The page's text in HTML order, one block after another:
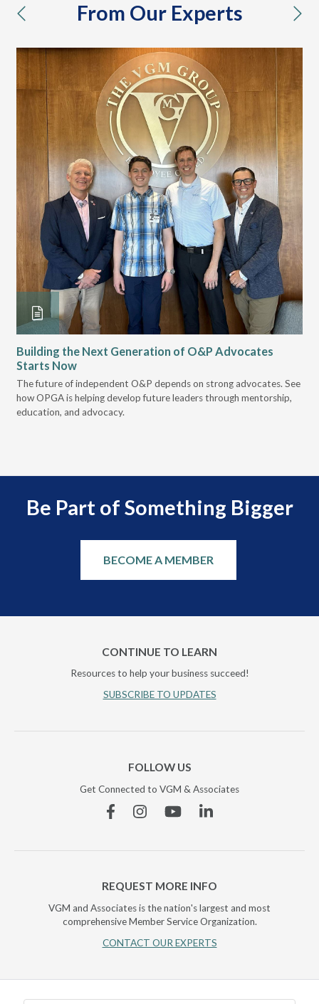
From Our Experts
previous
Building the Next Generation of O&P Advocates
Starts Now
The future of independent O&P depends on strong advocates. See
how OPGA is helping develop future leaders through mentorship,
education, and advocacy.
Be Part of Something Bigger
BECOME A MEMBER
CONTINUE TO LEARN
Resources to help your business succeed!
SUBSCRIBE TO UPDATES
FOLLOW US
Get Connected to VGM & Associates
FacebookInstagramYouTubeLinkedin
REQUEST MORE INFO
VGM and Associates is the nation's largest and most
comprehensive Member Service Organization.
CONTACT OUR EXPERTS